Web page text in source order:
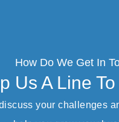
How Do We Get In
Us A Line
discuss your challenges